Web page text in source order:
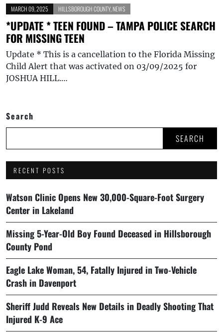
MARCH 09, 2025 HILLSBOROUGH COUNTY, NEWS
*UPDATE * TEEN FOUND – TAMPA POLICE SEARCH
FOR MISSING TEEN
Update * This is a cancellation to the Florida Missing
Child Alert that was activated on 03/09/2025 for
JOSHUA HILL.…
Search
SEARCH
RECENT POSTS
Watson Clinic Opens New 30,000-Square-Foot Surgery
Center in Lakeland
Missing 5-Year-Old Boy Found Deceased in Hillsborough
County Pond
Eagle Lake Woman, 54, Fatally Injured in Two-Vehicle
Crash in Davenport
Sheriff Judd Reveals New Details in Deadly Shooting That
Injured K-9 Ace